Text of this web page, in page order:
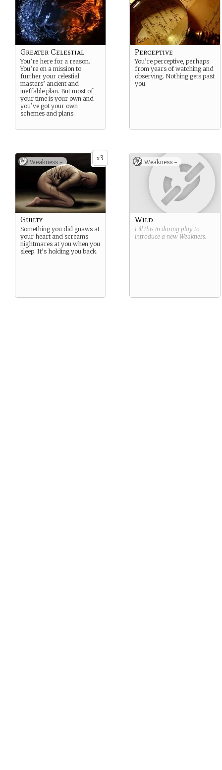
Greater Celestial
You’re here for a reason.
You’re on a mission to
further your celestial
masters’ ancient and
ineffable plan. But most of
your time is your own and
you’ve got your own
schemes and plans.
Perceptive
You’re perceptive, perhaps
from years of watching and
observing. Nothing gets past
you.
x3
Weakness -
Guilty
Something you did gnaws at
your heart and screams
nightmares at you when you
sleep. It’s holding you back.
Weakness -
Wild
Fill this in during play to
introduce a new Weakness.